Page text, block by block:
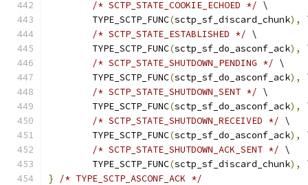
/* SCTP_STATE_COOKIE_ECHOED */ \
	TYPE_SCTP_FUNC
(sctp_sf_discard_chunk),
/* SCTP_STATE_ESTABLISHED */ \
	TYPE_SCTP_FUNC
(sctp_sf_do_asconf_ack),
/* SCTP_STATE_SHUTDOWN_PENDING */ \
	TYPE_SCTP_FUNC
(sctp_sf_do_asconf_ack),
/* SCTP_STATE_SHUTDOWN_SENT */ \
	TYPE_SCTP_FUNC
(sctp_sf_do_asconf_ack),
/* SCTP_STATE_SHUTDOWN_RECEIVED */ \
	TYPE_SCTP_FUNC
(sctp_sf_do_asconf_ack),
/* SCTP_STATE_SHUTDOWN_ACK_SENT */ \
	TYPE_SCTP_FUNC
(sctp_sf_discard_chunk),
}
/* TYPE_SCTP_ASCONF_ACK */